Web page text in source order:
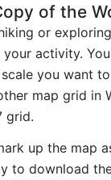
of the
or
activity.
you want
map grid
grid.
up the map
to download